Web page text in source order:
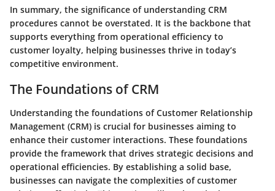
In summary, the significance of understanding CRM
procedures cannot be overstated. It is the backbone that
supports everything from operational efficiency to
customer loyalty, helping businesses thrive in today’s
competitive environment.
The Foundations of CRM
Understanding the foundations of Customer Relationship
Management (CRM) is crucial for businesses aiming to
enhance their customer interactions. These foundations
provide the framework that drives strategic decisions and
operational efficiencies. By establishing a solid base,
businesses can navigate the complexities of customer